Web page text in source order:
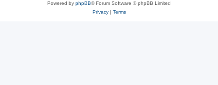
Powered by phpBB® Forum Software © phpBB Limited
Privacy| Terms